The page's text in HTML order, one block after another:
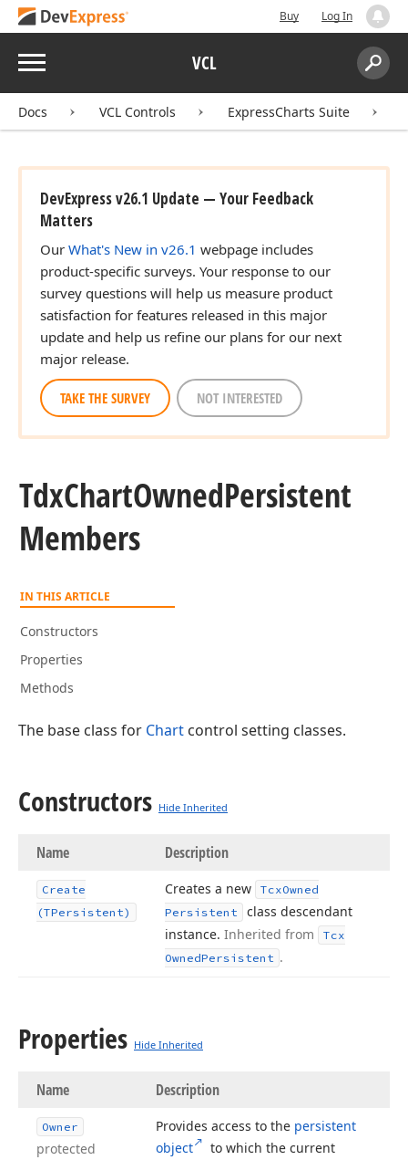
Buy Log In
Menu VCL
Search:
Docs VCL Controls ExpressCharts Suite
DevExpress v26.1 Update — Your Feedback
Matters
Our What's New in v26.1 webpage includes
product-specific surveys. Your response to our
survey questions will help us measure product
satisfaction for features released in this major
update and help us refine our plans for our next
major release.
TAKE THE SURVEY NOT INTERESTED
TdxChartOwnedPersistent
Members
IN THIS ARTICLE
Constructors
Properties
Methods
The base class for Chart control setting classes.
Constructors Hide Inherited
Name Description
Create
(TPersistent)
Creates a new TcxOwned
Persistent
class descendant
instance. Inherited from
Tcx
OwnedPersistent .
Properties Hide Inherited
Name Description
Owner
protected
Provides access to the persistent
object
to which the current